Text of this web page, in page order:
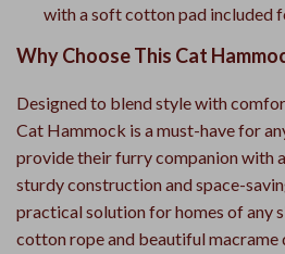
with a soft cotton pad included
Why Choose This Cat
Designed to blend style with
Cat Hammock is a must-have for
provide their furry companion with
sturdy construction and space-
practical solution for homes of any
cotton rope and beautiful macrame